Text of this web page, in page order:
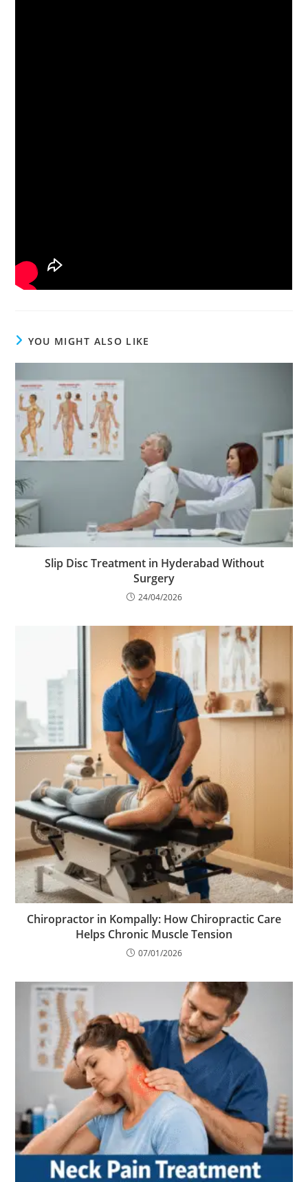
YOU MIGHT ALSO LIKE
Slip Disc Treatment in Hyderabad Without
Surgery
24/04/2026
Chiropractor in Kompally: How Chiropractic Care
Helps Chronic Muscle Tension
07/01/2026